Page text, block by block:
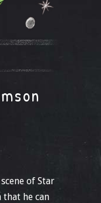
of Star
that he can